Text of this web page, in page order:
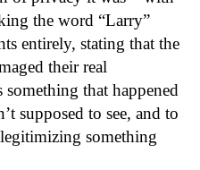
the word “Larry”
entirely, stating that the
their real
that happened
supposed to see, and to
something